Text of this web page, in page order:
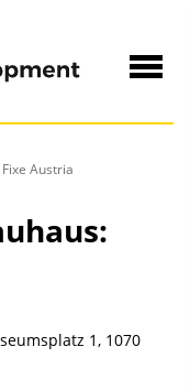
Austria
1, 1070